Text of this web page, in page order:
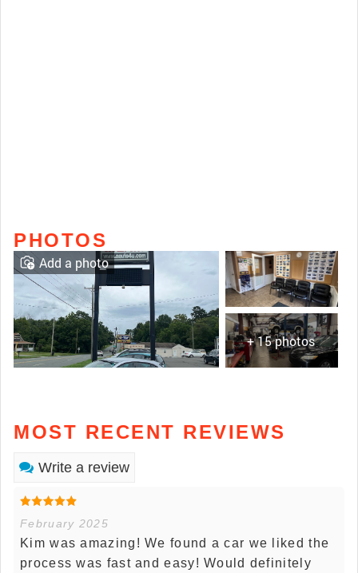
PHOTOS
+ 15 photos
Add a photo
MOST RECENT REVIEWS
Write a review
February 2025
Kim was amazing! We found a car we liked the
process was fast and easy! Would definitely